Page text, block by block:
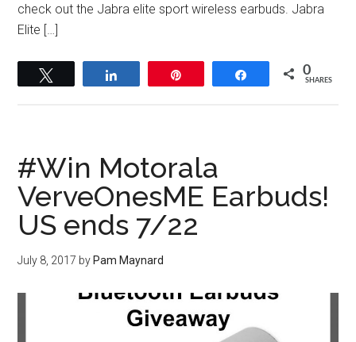
check out the Jabra elite sport wireless earbuds. Jabra
Elite […]
Share 0
SHARES
#Win Motorala
VerveOnesME Earbuds!
US ends 7/22
July 8, 2017 byPam Maynard